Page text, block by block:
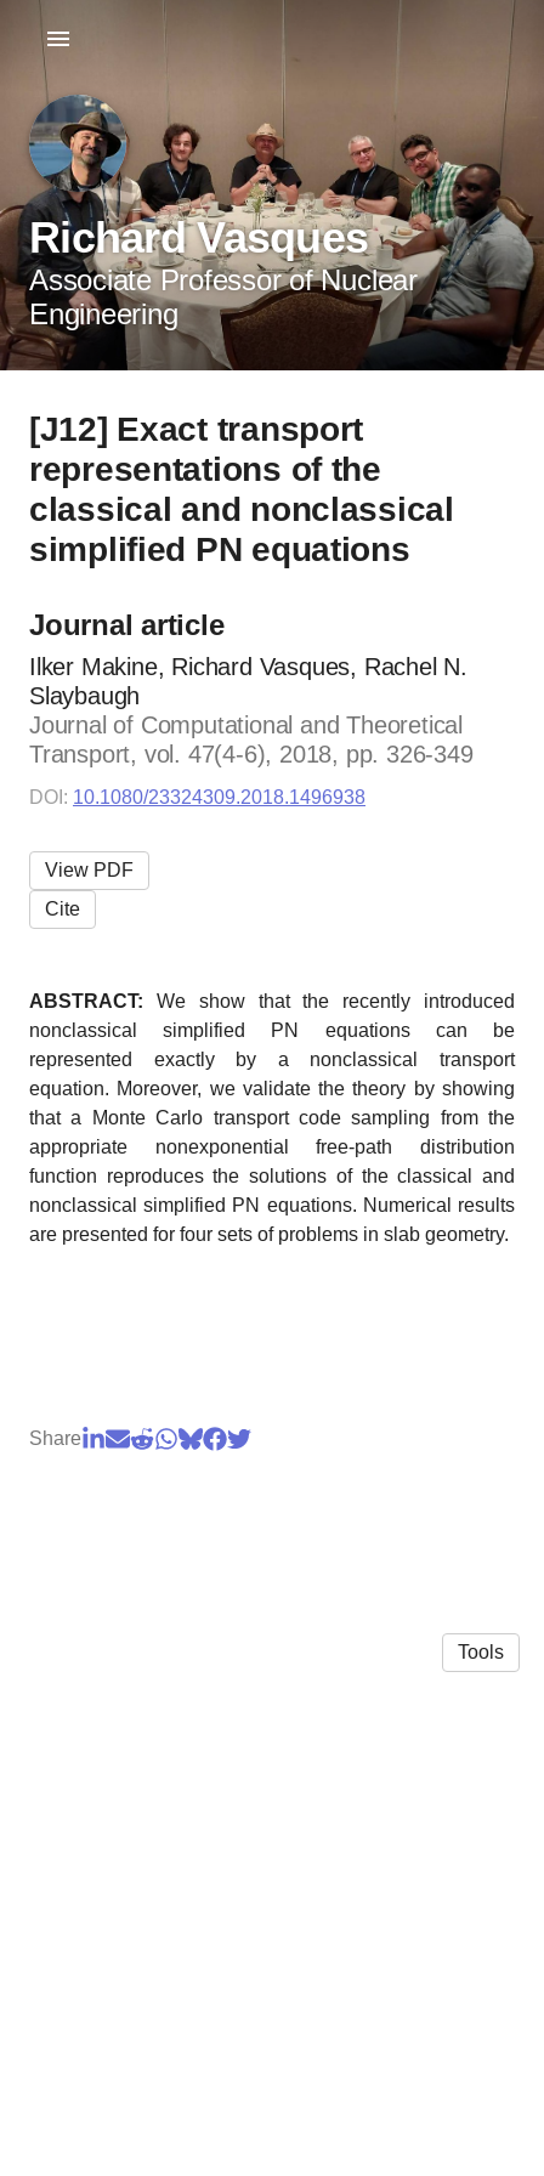
Richard Vasques
Associate Professor of Nuclear
Engineering
[J12] Exact transport
representations of the
classical and nonclassical
simplified PN equations
Journal article
Ilker Makine, Richard Vasques, Rachel N.
Slaybaugh
Journal of Computational and Theoretical
Transport, vol. 47(4-6), 2018, pp. 326-349
DOI: 10.1080/23324309.2018.1496938
View PDF
Cite
ABSTRACT: We show that the recently introduced
nonclassical simplified PN equations can be
represented exactly by a nonclassical transport
equation. Moreover, we validate the theory by showing
that a Monte Carlo transport code sampling from the
appropriate nonexponential free-path distribution
function reproduces the solutions of the classical and
nonclassical simplified PN equations. Numerical results
are presented for four sets of problems in slab geometry.
Share
Tools